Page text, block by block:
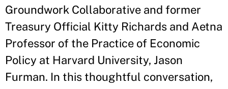
Groundwork Collaborative and former
Treasury Official Kitty Richards and Aetna
Professor of the Practice of Economic
Policy at Harvard University, Jason
Furman. In this thoughtful conversation,